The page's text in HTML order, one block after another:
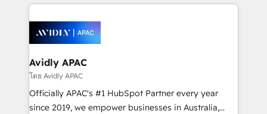
retail, salud, banca, bienes raíces, construcción y
completed across APAC and North America, we help
migrations, custom integrations, data architecture,
automation, and portal builds. We specialise in
Salesforce, Microsoft Dynamics, and legacy CRM
migrations; custom integrations with platforms
including Ticketmaster, Ticketek, SevenRooms,
NetSuite, Snowflake, and Salesforce; HubSpot CMS
Avidly APAC
โดย Avidly APAC
Officially APAC's #1 HubSpot Partner every year
since 2019, we empower businesses in Australia,